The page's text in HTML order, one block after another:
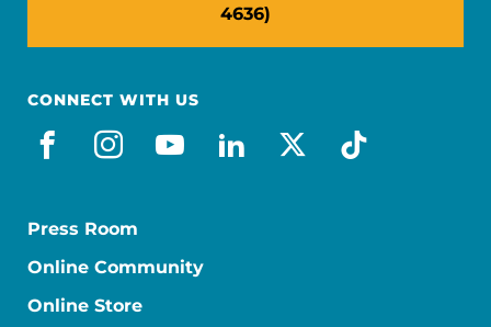
4636)
CONNECT WITH US
facebook
instagram
youtube
linkedin
x-socialtiktok
Press Room
Online Community
Online Store